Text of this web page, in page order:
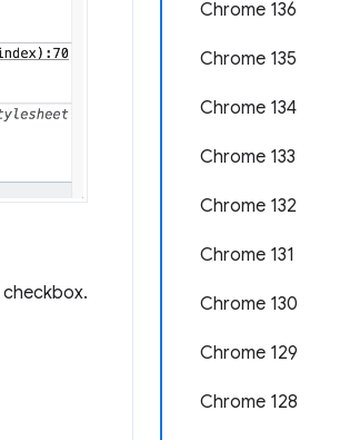
Chrome 136
Chrome 135
Chrome 134
Chrome 133
Chrome 132
Chrome 131
Chrome 130
Chrome 129
Chrome 128
checkbox.